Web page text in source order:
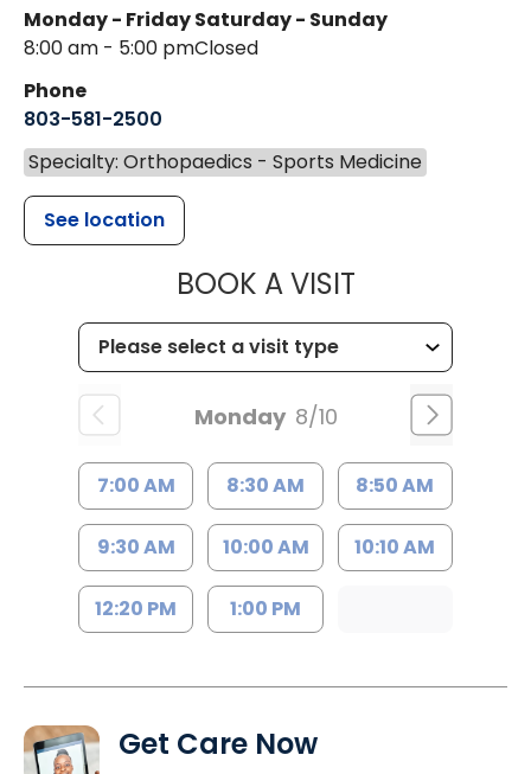
Monday - Friday
8:00 am - 5:00 pm
Saturday - Sunday
Closed
Phone
803-581-2500
Specialty: Orthopaedics - Sports Medicine
See location
BOOK A VISITMUSC
Monday 8/10
7:00 AM 8:30 AM 8:50 AM
9:30 AM 10:00 AM 10:10 AM
12:20 PM 1:00 PM
Get Care Now